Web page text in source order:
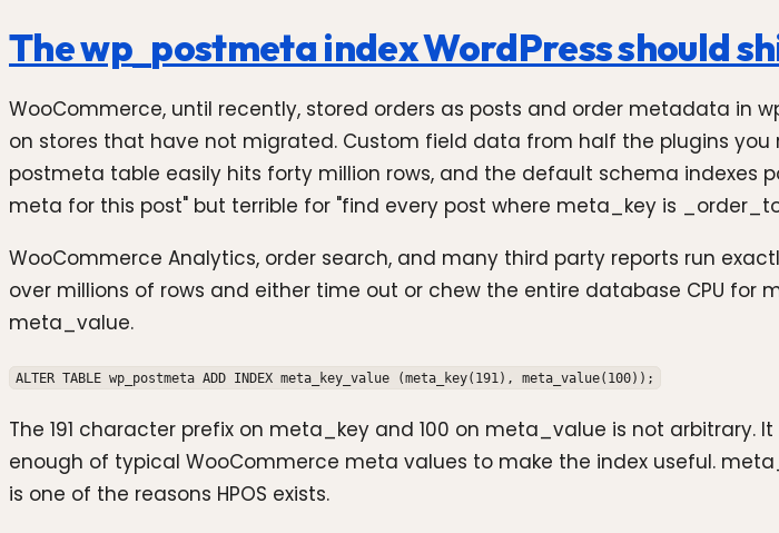
The wp_postmeta index WordPress should
WooCommerce, until recently, stored orders as posts and order metadata in
on stores that have not migrated. Custom field data from half the plugins
postmeta table easily hits forty million rows, and the default schema indexes
meta for this post" but terrible for "find every post where meta_key is
WooCommerce Analytics, order search, and many third party reports run
over millions of rows and either time out or chew the entire database CPU for
meta_value.
ALTER TABLE wp_postmeta ADD INDEX meta_key_value (meta_key(191), meta_value(100));
The 191 character prefix on meta_key and 100 on meta_value is not
enough of typical WooCommerce meta values to make the index useful.
is one of the reasons HPOS exists.